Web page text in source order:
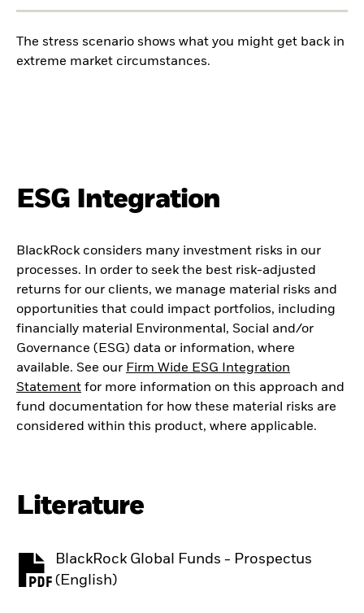
The stress scenario shows what you might get back in
extreme market circumstances.
ESG Integration
BlackRock considers many investment risks in our
processes. In order to seek the best risk-adjusted
returns for our clients, we manage material risks and
opportunities that could impact portfolios, including
financially material Environmental, Social and/or
Governance (ESG) data or information, where
available. See our Firm Wide ESG Integration
Statement for more information on this approach and
fund documentation for how these material risks are
considered within this product, where applicable.
Literature
BlackRock Global Funds - Prospectus
(English)
PDF, opens in a new tab